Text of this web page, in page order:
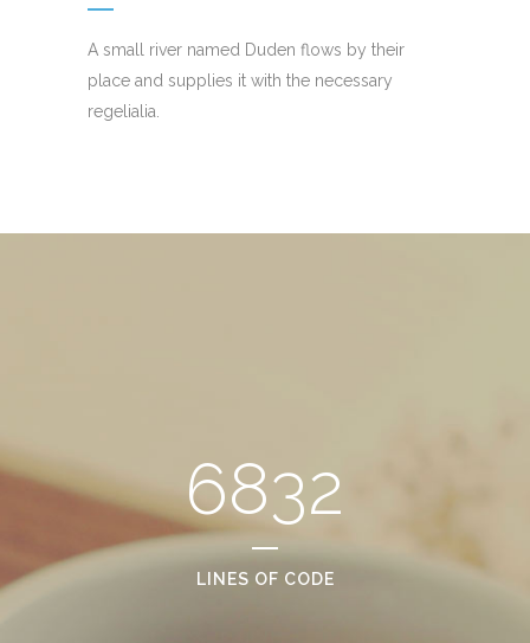
A small river named Duden flows by their
place and supplies it with the necessary
regelialia.
6832
LINES OF CODE